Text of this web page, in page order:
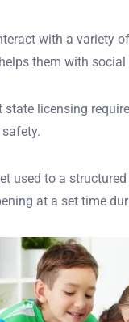
with a variety
them with social
state licensing
used to a
at a set time